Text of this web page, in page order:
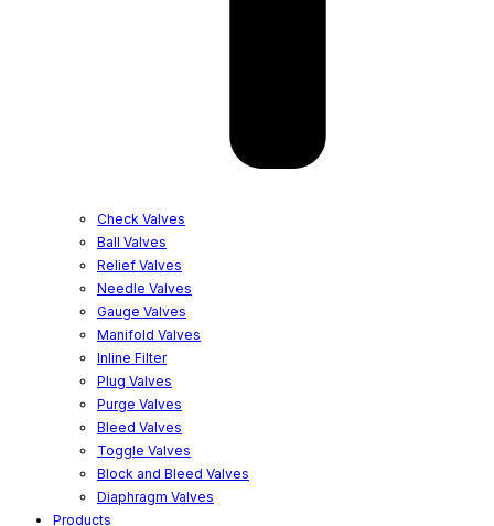
Check Valves
Ball Valves
Relief Valves
Needle Valves
Gauge Valves
Manifold Valves
Inline Filter
Plug Valves
Purge Valves
Bleed Valves
Toggle Valves
Block and Bleed Valves
Diaphragm Valves
Products